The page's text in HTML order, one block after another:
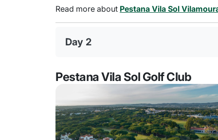
Read more about Pestana Vila Sol
Day 2
Pestana Vila Sol Golf Club